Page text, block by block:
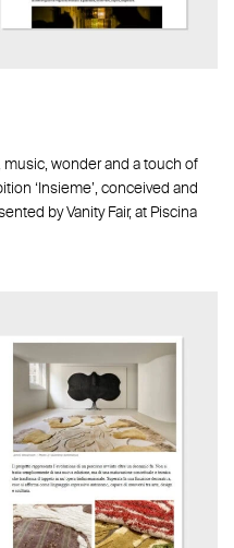
music, wonder and a touch of
‘Insieme’, conceived and
by Vanity Fair, at Piscina